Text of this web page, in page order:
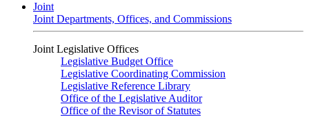
Joint
Joint Departments, Offices, and Commissions
Joint Legislative Offices
Legislative Budget Office
Legislative Coordinating Commission
Legislative Reference Library
Office of the Legislative Auditor
Office of the Revisor of Statutes